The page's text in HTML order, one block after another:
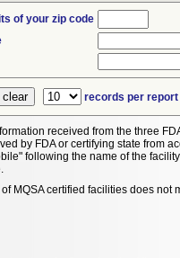
of your zip code
records per report
received from the three
by FDA or certifying state from
following the name of the
MQSA certified facilities does